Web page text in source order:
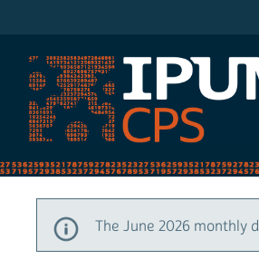
The June 2026 monthly